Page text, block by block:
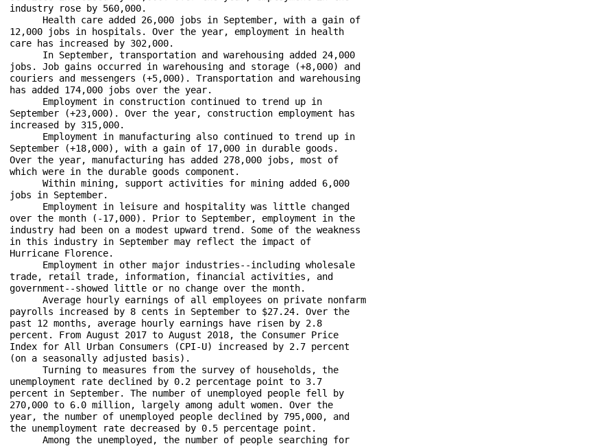
industry rose by 560,000.
      Health care added 26,000 jobs in September, with a gain of
12,000 jobs in hospitals. Over the year, employment in health
care has increased by 302,000.
      In September, transportation and warehousing added 24,000
jobs. Job gains occurred in warehousing and storage (+8,000) and
couriers and messengers (+5,000). Transportation and warehousing
has added 174,000 jobs over the year.
      Employment in construction continued to trend up in
September (+23,000). Over the year, construction employment has
increased by 315,000.
      Employment in manufacturing also continued to trend up in
September (+18,000), with a gain of 17,000 in durable goods.
Over the year, manufacturing has added 278,000 jobs, most of
which were in the durable goods component.
      Within mining, support activities for mining added 6,000
jobs in September.
      Employment in leisure and hospitality was little changed
over the month (-17,000). Prior to September, employment in the
industry had been on a modest upward trend. Some of the weakness
in this industry in September may reflect the impact of
Hurricane Florence.
      Employment in other major industries--including wholesale
trade, retail trade, information, financial activities, and
government--showed little or no change over the month.
      Average hourly earnings of all employees on private nonfarm
payrolls increased by 8 cents in September to $27.24. Over the
past 12 months, average hourly earnings have risen by 2.8
percent. From August 2017 to August 2018, the Consumer Price
Index for All Urban Consumers (CPI-U) increased by 2.7 percent
(on a seasonally adjusted basis).
      Turning to measures from the survey of households, the
unemployment rate declined by 0.2 percentage point to 3.7
percent in September. The number of unemployed people fell by
270,000 to 6.0 million, largely among adult women. Over the
year, the number of unemployed people declined by 795,000, and
the unemployment rate decreased by 0.5 percentage point.
      Among the unemployed, the number of people searching for